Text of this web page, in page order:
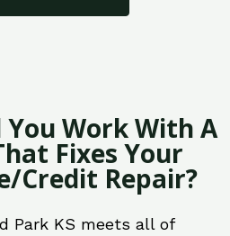
You Work With A
Fixes Your
Credit Repair?
Park KS meets all of